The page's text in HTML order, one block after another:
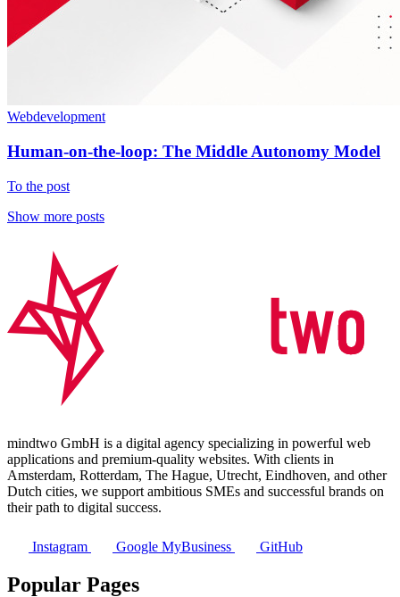
Webdevelopment
Human-on-the-loop: The Middle Autonomy Model
To the post
Show more posts
mindtwo GmbH is a digital agency specializing in powerful web
applications and premium-quality websites. With clients in
Amsterdam, Rotterdam, The Hague, Utrecht, Eindhoven, and other
Dutch cities, we support ambitious SMEs and successful brands on
their path to digital success.
Instagram Google MyBusiness GitHub
Popular Pages